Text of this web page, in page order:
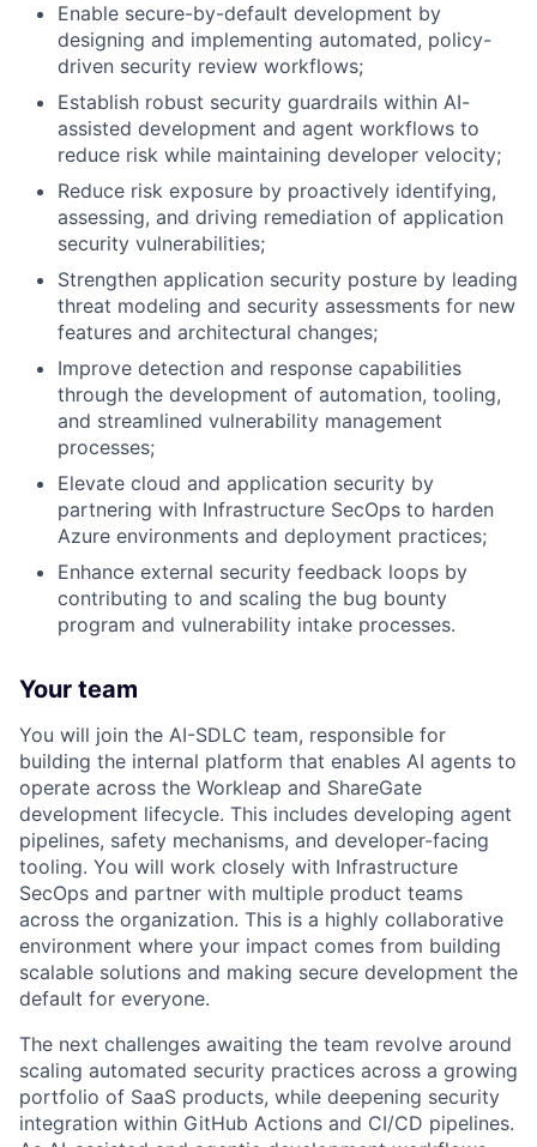
Enable secure-by-default development by
designing and implementing automated, policy-
driven security review workflows;
Establish robust security guardrails within AI-
assisted development and agent workflows to
reduce risk while maintaining developer velocity;
Reduce risk exposure by proactively identifying,
assessing, and driving remediation of application
security vulnerabilities;
Strengthen application security posture by leading
threat modeling and security assessments for new
features and architectural changes;
Improve detection and response capabilities
through the development of automation, tooling,
and streamlined vulnerability management
processes;
Elevate cloud and application security by
partnering with Infrastructure SecOps to harden
Azure environments and deployment practices;
Enhance external security feedback loops by
contributing to and scaling the bug bounty
program and vulnerability intake processes.
Your team
You will join the AI-SDLC team, responsible for
building the internal platform that enables AI agents to
operate across the Workleap and ShareGate
development lifecycle. This includes developing agent
pipelines, safety mechanisms, and developer-facing
tooling. You will work closely with Infrastructure
SecOps and partner with multiple product teams
across the organization. This is a highly collaborative
environment where your impact comes from building
scalable solutions and making secure development the
default for everyone.
The next challenges awaiting the team revolve around
scaling automated security practices across a growing
portfolio of SaaS products, while deepening security
integration within GitHub Actions and CI/CD pipelines.